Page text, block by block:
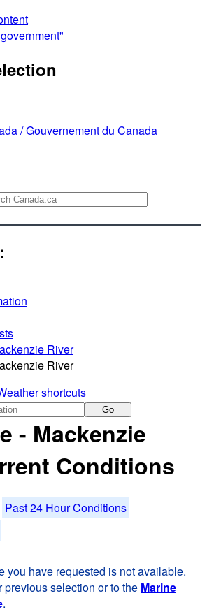
/Gouvernement du Canada
River
River
shortcuts
Go
- Mackenzie
Conditions
Past 24 Hour Conditions
you have requested is not available.
previous selection or to the Marine
.